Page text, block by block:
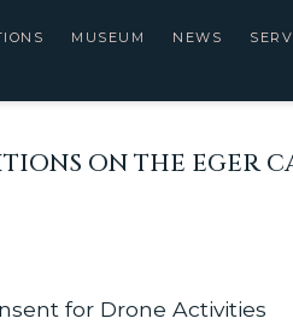
MUSEUM NEWS
ON THE EGER
for Drone Activities